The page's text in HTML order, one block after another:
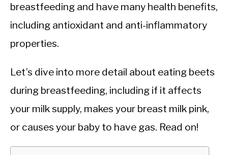
breastfeeding and have many health benefits,
including antioxidant and anti-inflammatory
properties.
Let’s dive into more detail about eating beets
during breastfeeding, including if it affects
your milk supply, makes your breast milk pink,
or causes your baby to have gas. Read on!